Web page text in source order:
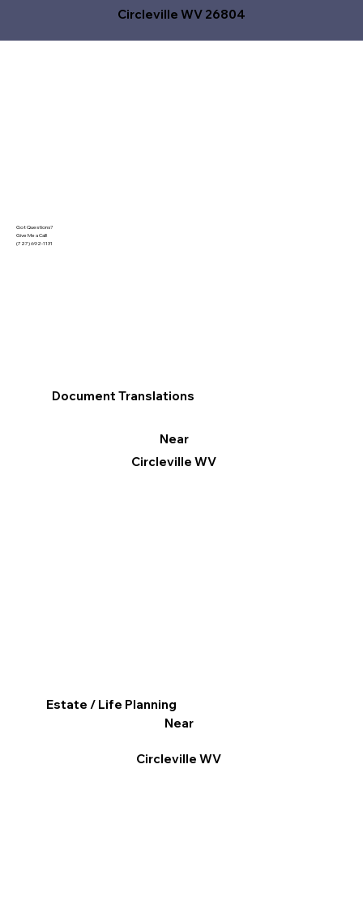
Circleville WV 26804
Document Translations
Near
Circleville WV
Estate / Life Planning
Near
Circleville WV
Got Questions?
Give Me a Call!
(727) 692-1131